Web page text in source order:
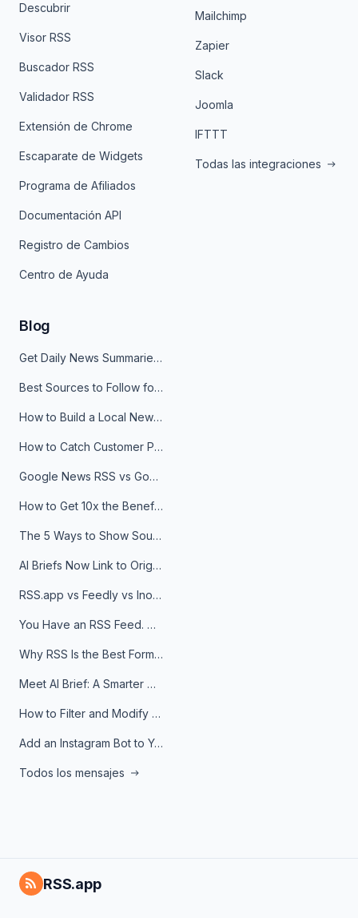
Descubrir
Visor RSS
Buscador RSS
Validador RSS
Extensión de Chrome
Escaparate de Widgets
Programa de Afiliados
Documentación API
Registro de Cambios
Centro de Ayuda
Mailchimp
Zapier
Slack
Joomla
IFTTT
Todas las integraciones
Blog
Get Daily News Summaries About Any Topic in Telegram, Discord, Slack, and Email
Best Sources to Follow for Crypto News in Your Reader (2026)
How to Build a Local News Hub That Updates Itself
How to Catch Customer Problems Before They Become Support Tickets
Google News RSS vs Google Alerts: Which Is Better for News Monitoring?
How to Get 10x the Benefits of Google Alerts
The 5 Ways to Show Sources in Your AI Brief, And When to Use Each
AI Briefs Now Link to Original Sources. Here's Why It Matters
RSS.app vs Feedly vs Inoreader: Which One Is Actually Right for You?
You Have an RSS Feed. Now What?
Why RSS Is the Best Format for AI Agents in 2026
Meet AI Brief: A Smarter Way to Stay on Top of Information
How to Filter and Modify RSS Feeds
Add an Instagram Bot to Your Telegram Channel, Group, or Topic
Todos los mensajes
RSS.app